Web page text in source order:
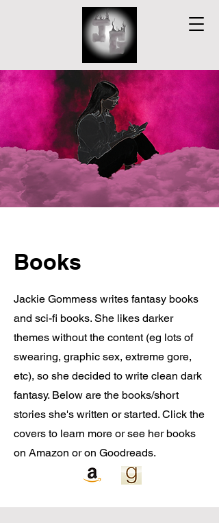
Books
Jackie Gommess writes fantasy books
and sci-fi books. She likes darker
themes without the content (eg lots of
swearing, graphic sex, extreme gore,
etc), so she decided to write clean dark
fantasy. Below are the books/short
stories she's written or started. Click the
covers to learn more or see her books
on Amazon or on Goodreads.